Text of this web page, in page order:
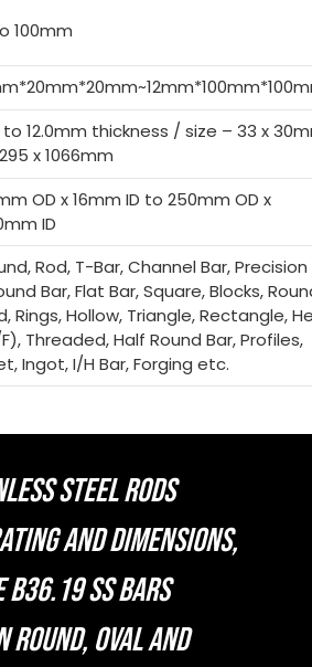
100mm
to 12.0mm thickness / size – 33 x
x 1066mm
OD x 16mm ID to 250mm OD x
ID
Rod, T-Bar, Channel Bar, Precision
Bar, Flat Bar, Square, Blocks,
Rings, Hollow, Triangle, Rectangle,
Threaded, Half Round Bar, Profiles,
Ingot, I/H Bar, Forging etc.
STEEL RODS
AND DIMENSIONS,
SS BARS
ROUND, OVAL AND